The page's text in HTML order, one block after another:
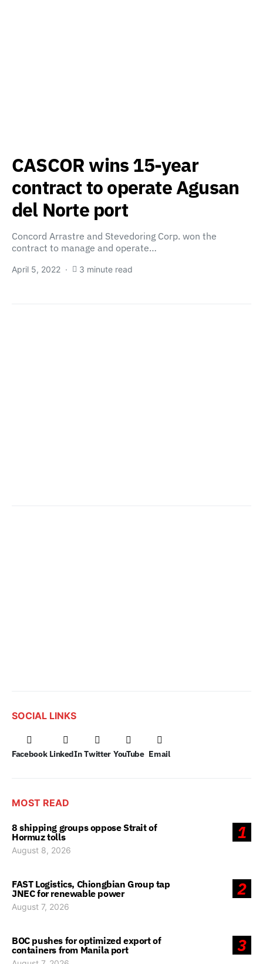
CASCOR wins 15-year
contract to operate Agusan
del Norte port
Concord Arrastre and Stevedoring Corp. won the
contract to manage and operate…
April 5, 2022 3 minute read
SOCIAL LINKS
Facebook LinkedIn Twitter YouTube Email
MOST READ
1
8 shipping groups oppose Strait of
Hormuz tolls
August 8, 2026
2
FAST Logistics, Chiongbian Group tap
JNEC for renewable power
August 7, 2026
3
BOC pushes for optimized export of
containers from Manila port